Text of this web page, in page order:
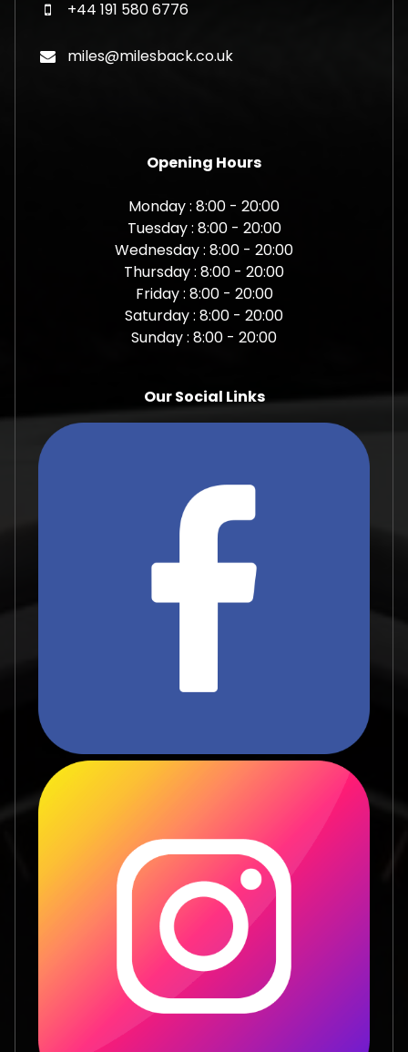
+44 191 580 6776
miles@milesback.co.uk
Opening Hours
Monday : 8:00 - 20:00
Tuesday : 8:00 - 20:00
Wednesday : 8:00 - 20:00
Thursday : 8:00 - 20:00
Friday : 8:00 - 20:00
Saturday : 8:00 - 20:00
Sunday : 8:00 - 20:00
Our Social Links